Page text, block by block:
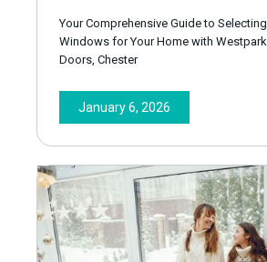
Your Comprehensive Guide to
Windows for Your Home with
Doors, Chester
January 6, 2026